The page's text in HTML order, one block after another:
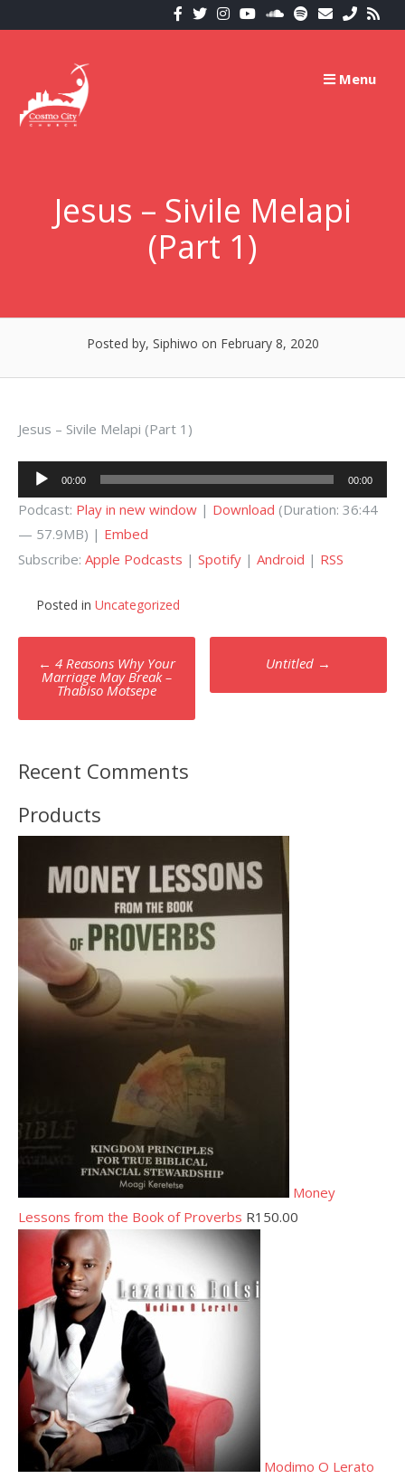
to
Menu
Jesus – Sivile Melapi
(Part 1)
Posted by, Siphiwo on February 8, 2020
Jesus – Sivile Melapi (Part 1)
Audio
Player
00:00 00:00
Podcast: Play in new window | Download (Duration: 36:44
— 57.9MB) | Embed
Subscribe: Apple Podcasts | Spotify | Android | RSS
Posted in Uncategorized
Post
navigation
← 4 Reasons Why Your
Marriage May Break –
Thabiso Motsepe
Untitled →
Recent Comments
Products
Money
Lessons from the Book of Proverbs R150.00
Modimo O Lerato